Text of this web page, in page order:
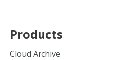
Products
Cloud Archive